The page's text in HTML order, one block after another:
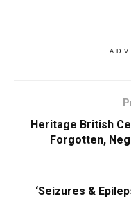
Heritage British
Forgotten,
‘Seizures &